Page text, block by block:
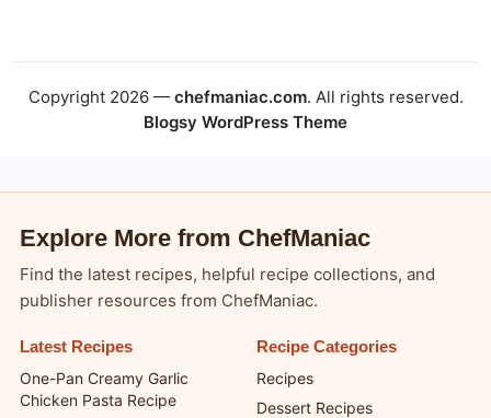
Copyright 2026 — chefmaniac.com. All rights reserved.
Blogsy WordPress Theme
Explore More from ChefManiac
Find the latest recipes, helpful recipe collections, and
publisher resources from ChefManiac.
Latest Recipes
One-Pan Creamy Garlic
Chicken Pasta Recipe
Recipe Categories
Recipes
Dessert Recipes